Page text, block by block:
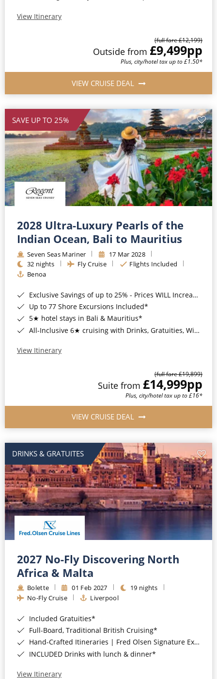
View Itinerary
(full fare £12,199)
Outside from £9,499pp
Plus, city/hotel tax up to £1.50*
VIEW CRUISE DEAL
SAVE UP TO 25%
2028 Ultra-Luxury Pearls of the
Indian Ocean, Bali to Mauritius
Seven Seas Mariner
17 Mar 2028
32 nights
Fly Cruise
Flights Included
Benoa
Exclusive Savings of up to 25% - Prices WILL Increase*
Up to 77 Shore Excursions Included*
5★ hotel stays in Bali & Mauritius*
All-Inclusive 6★ cruising with Drinks, Gratuities, Wi-Fi & Speciality Dining Included*
View Itinerary
(full fare £19,899)
Suite from £14,999pp
Plus, city/hotel tax up to £16*
VIEW CRUISE DEAL
DRINKS & GRATUITES
2027 No-Fly Discovering North
Africa & Malta
Bolette 01 Feb 2027
19 nights
No-Fly Cruise
Liverpool
Included Gratuities*
Full-Board, Traditional British Cruising*
Hand-Crafted Itineraries | Fred Olsen Signature Experiences Included*
INCLUDED Drinks with lunch & dinner*
View Itinerary